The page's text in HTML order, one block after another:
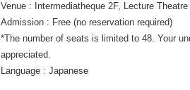
Venue : Intermediatheque 2F, Lecture
Admission : Free (no reservation required)
*The number of seats is limited to 48. Your
appreciated.
Language : Japanese